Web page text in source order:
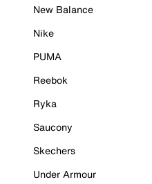
New Balance
Nike
PUMA
Reebok
Ryka
Saucony
Skechers
Under Armour